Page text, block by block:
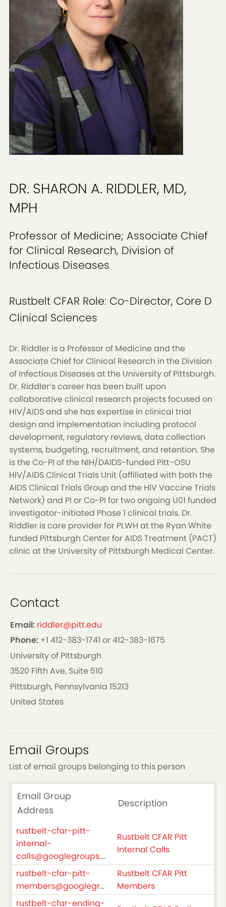
DR. SHARON A. RIDDLER, MD,
MPH
Professor of Medicine; Associate Chief
for Clinical Research, Division of
Infectious Diseases
Rustbelt CFAR Role: Co-Director, Core D
Clinical Sciences
Dr. Riddler is a Professor of Medicine and the
Associate Chief for Clinical Research in the Division
of Infectious Diseases at the University of Pittsburgh.
Dr. Riddler’s career has been built upon
collaborative clinical research projects focused on
HIV/AIDS and she has expertise in clinical trial
design and implementation including protocol
development, regulatory reviews, data collection
systems, budgeting, recruitment, and retention. She
is the Co-PI of the NIH/DAIDS-funded Pitt-OSU
HIV/AIDS Clinical Trials Unit (affiliated with both the
AIDS Clinical Trials Group and the HIV Vaccine Trials
Network) and PI or Co-PI for two ongoing U01 funded
investigator-initiated Phase 1 clinical trials. Dr.
Riddler is care provider for PLWH at the Ryan White
funded Pittsburgh Center for AIDS Treatment (PACT)
clinic at the University of Pittsburgh Medical Center.
Contact
Email: riddler@pitt.edu
Phone: +1 412-383-1741 or 412-383-1675
University of Pittsburgh
3520 Fifth Ave, Suite 510
Pittsburgh, Pennsylvania 15213
United States
Email Groups
List of email groups belonging to this person
Email Group
Address
Description
rustbelt-cfar-pitt-
internal-
calls@googlegroups.com
Rustbelt CFAR Pitt
Internal Calls
rustbelt-cfar-pitt-
members@googlegroups.com
Rustbelt CFAR Pitt
Members
rustbelt-cfar-ending-